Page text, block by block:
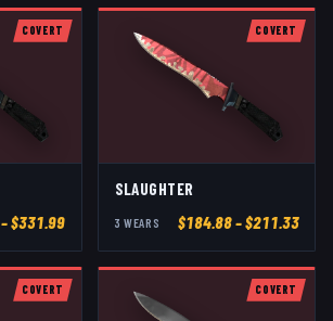
COVERT
– $331.99
COVERT
SLAUGHTER
3 WEAR S $184.88– $211.33
COVERT COVERT